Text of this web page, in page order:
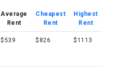
Average
Rent
Cheapest
Rent
Highest
Rent
$539 $826 $1113